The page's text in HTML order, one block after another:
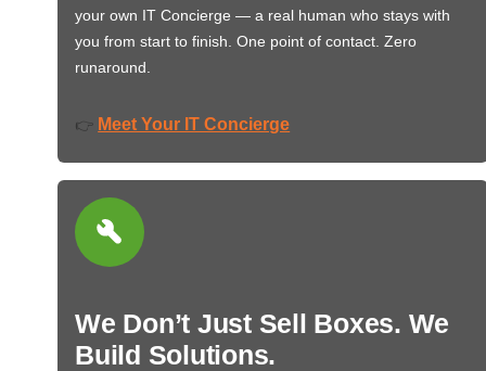
your own IT Concierge — a real human who stays with
you from start to finish. One point of contact. Zero
runaround.
👉 Meet Your IT Concierge
We Don’t Just Sell Boxes. We
Build Solutions.